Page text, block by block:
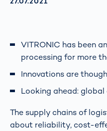
VITRONIC has been
processing for more
Innovations are
Looking ahead:
The supply chains of
about reliability, cost-